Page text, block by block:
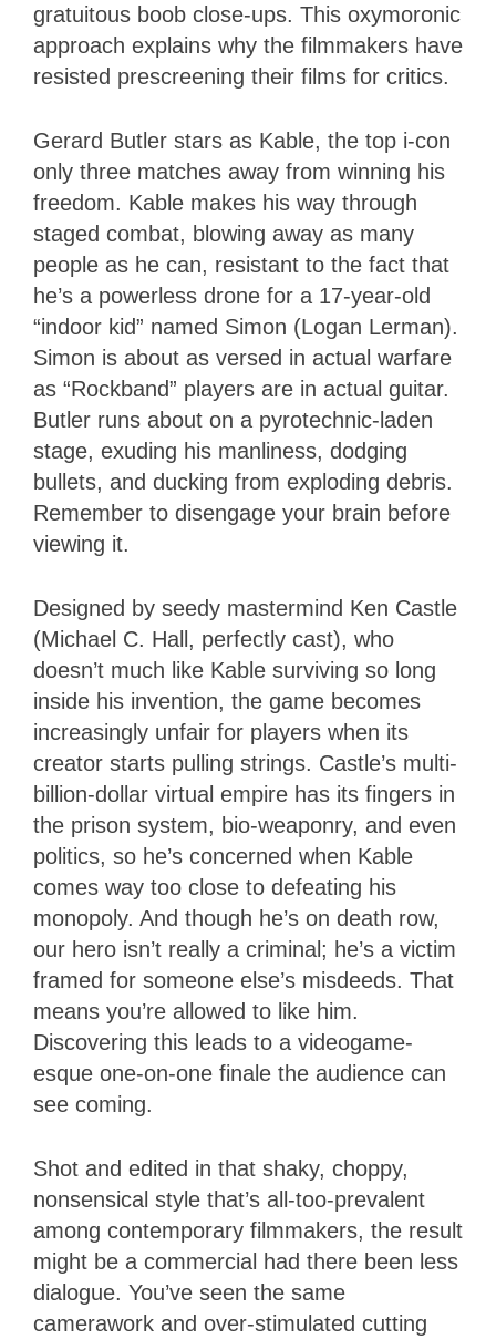
gratuitous boob close-ups. This oxymoronic
approach explains why the filmmakers have
resisted prescreening their films for critics.
Gerard Butler stars as Kable, the top i-con
only three matches away from winning his
freedom. Kable makes his way through
staged combat, blowing away as many
people as he can, resistant to the fact that
he’s a powerless drone for a 17-year-old
“indoor kid” named Simon (Logan Lerman).
Simon is about as versed in actual warfare
as “Rockband” players are in actual guitar.
Butler runs about on a pyrotechnic-laden
stage, exuding his manliness, dodging
bullets, and ducking from exploding debris.
Remember to disengage your brain before
viewing it.
Designed by seedy mastermind Ken Castle
(Michael C. Hall, perfectly cast), who
doesn’t much like Kable surviving so long
inside his invention, the game becomes
increasingly unfair for players when its
creator starts pulling strings. Castle’s multi-
billion-dollar virtual empire has its fingers in
the prison system, bio-weaponry, and even
politics, so he’s concerned when Kable
comes way too close to defeating his
monopoly. And though he’s on death row,
our hero isn’t really a criminal; he’s a victim
framed for someone else’s misdeeds. That
means you’re allowed to like him.
Discovering this leads to a videogame-
esque one-on-one finale the audience can
see coming.
Shot and edited in that shaky, choppy,
nonsensical style that’s all-too-prevalent
among contemporary filmmakers, the result
might be a commercial had there been less
dialogue. You’ve seen the same
camerawork and over-stimulated cutting